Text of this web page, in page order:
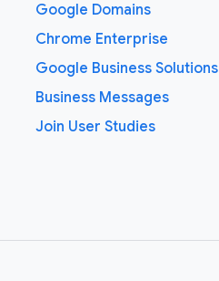
Google Domains
Chrome Enterprise
Google Business Solutions
Business Messages
Join User Studies